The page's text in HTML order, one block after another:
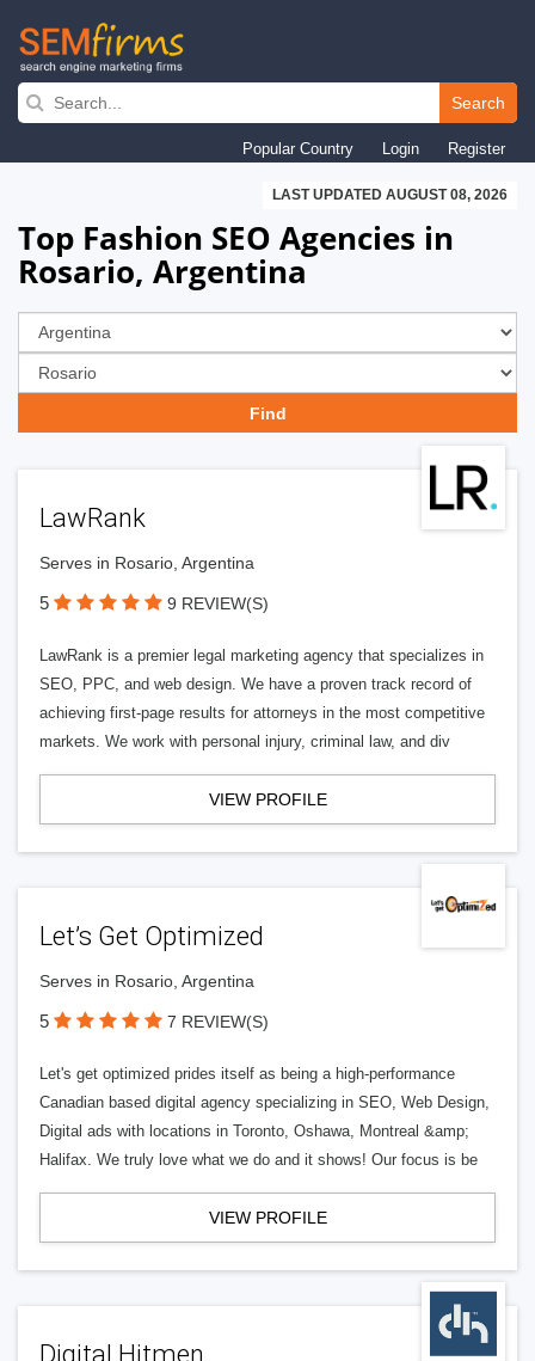
Skip
navigation
Search
Popular Country Login Register
LAST UPDATED AUGUST 08, 2026
Top Fashion SEO Agencies in
Rosario, Argentina
LawRank
Serves in Rosario, Argentina
5 9 REVIEW(S)
LawRank is a premier legal marketing agency that specializes in
SEO, PPC, and web design. We have a proven track record of
achieving first-page results for attorneys in the most competitive
markets. We work with personal injury, criminal law, and div
VIEW PROFILE
Let’s Get Optimized
Serves in Rosario, Argentina
5 7 REVIEW(S)
Let's get optimized prides itself as being a high-performance
Canadian based digital agency specializing in SEO, Web Design,
Digital ads with locations in Toronto, Oshawa, Montreal &amp;
Halifax. We truly love what we do and it shows! Our focus is be
VIEW PROFILE
Digital Hitmen